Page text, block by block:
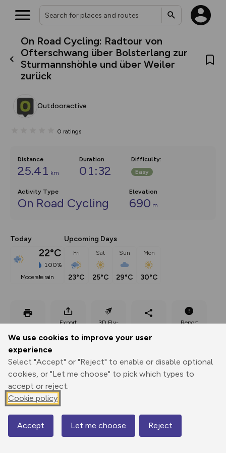
We use cookies to improve your user
experience
Select "Accept" or "Reject" to enable or disable optional
cookies, or "Let me choose" to pick which types to
accept or reject.
Cookie policy
Accept Let me choose Reject
On Road Cycling: Radtour von
Ofterschwang über Bolsterlang zur
Sturmannshöhle und über Weiler
zurück
Outdooractive
0 ratings
Distance
25.41 km
Duration
01:32
Difficulty:
Easy
Activity Type
On Road Cycling
Elevation
690 m
Today
22°C
100%
moderate rain
Upcoming Days
Fri
23°C
Sat
25°C
Sun
29°C
Mon
30°C
Export
3D Fly-
Report
Elevation
Total ascent: 690 m
Map
What’s new:
The new Map Selector is here!
Keep track of your maps and
on the way. Customise how
you view your content on the